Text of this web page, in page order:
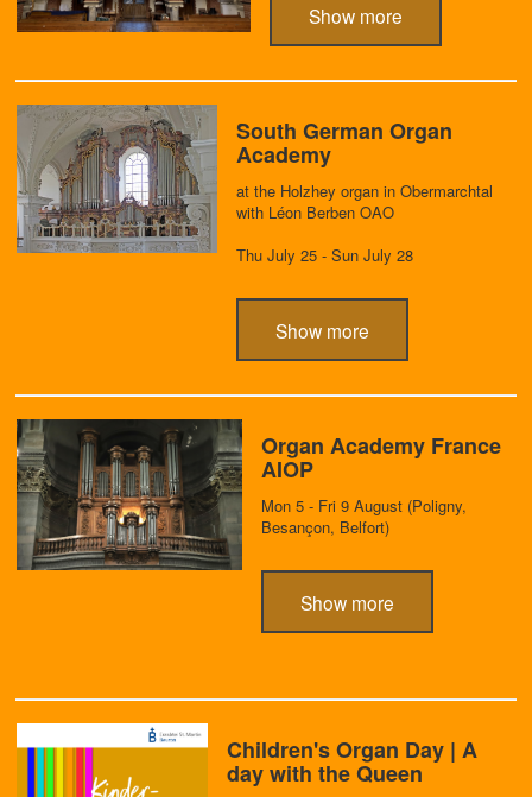
Show more
South German Organ
Academy
at the Holzhey organ in Obermarchtal
with Léon Berben OAO
Thu July 25 - Sun July 28
Show more
Organ Academy France
AIOP
Mon 5 - Fri 9 August (Poligny,
Besançon, Belfort)
Show more
Children's Organ Day | A
day with the Queen